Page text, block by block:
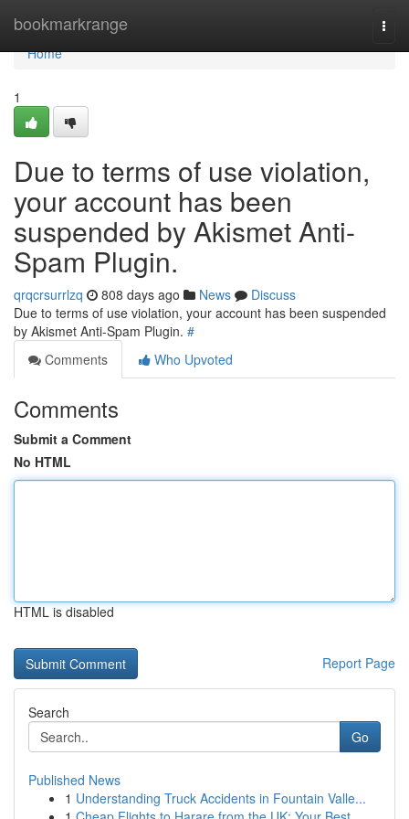
bookmarkrange
Home
Home
1
Due to terms of use violation,
your account has been
suspended by Akismet Anti-
Spam Plugin.
qrqcrsurrlzq 808 days ago News
Discuss
Due to terms of use violation, your account has been suspended
by Akismet Anti-Spam Plugin. #
Comments
Who Upvoted
Comments
Submit a Comment
No HTML
HTML is disabled
Report Page
Search
Go
Published News
1 Understanding Truck Accidents in Fountain Valle...